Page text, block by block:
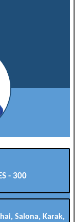
- 300
Salona, Karak,